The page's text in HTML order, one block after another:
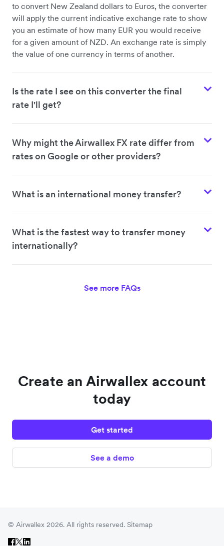
to convert New Zealand dollars to Euros, the converter
will apply the current indicative exchange rate to show
you an estimate of how many EUR you would receive
for a given amount of NZD. An exchange rate is simply
the value of one currency in terms of another.
Is the rate I see on this converter the final
rate I'll get?
Why might the Airwallex FX rate differ from
rates on Google or other providers?
What is an international money transfer?
What is the fastest way to transfer money
internationally?
See more FAQs
Create an Airwallex account
today
Get started
See a demo
© Airwallex 2026. All rights reserved. Sitemap